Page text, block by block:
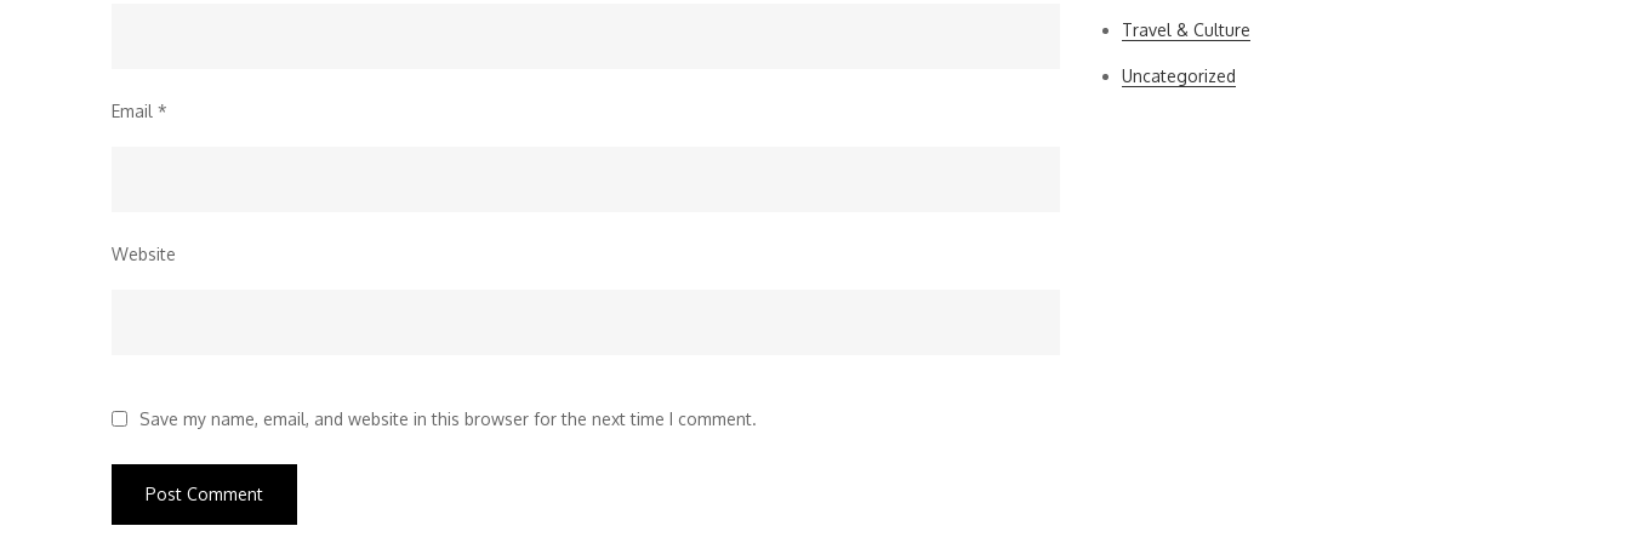
Email *
Website
Save my name, email, and website in this browser for the next time I comment.
Travel & Culture
Uncategorized